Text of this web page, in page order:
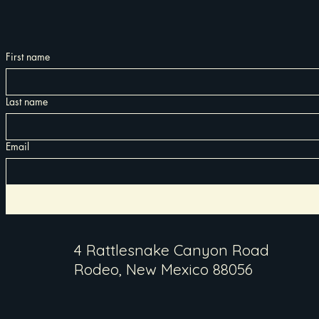
First name
Last name
Email
4 Rattlesnake Canyon Road
Rodeo, New Mexico 88056